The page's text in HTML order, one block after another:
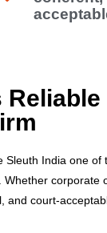
Reliable
India one of
Whether corporate
and court-